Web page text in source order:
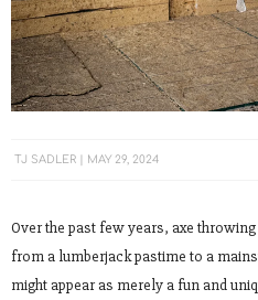
TJ SADLER MAY 29, 2024
Over the past few years, axe throwing
from a lumberjack pastime to a
might appear as merely a fun and